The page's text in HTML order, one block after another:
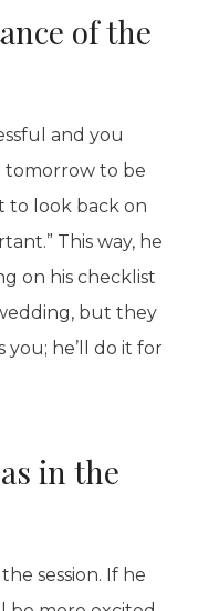
of the
and you
tomorrow to be
to look back on
This way, he
on his checklist
but they
he’ll do it for
in the
session. If he